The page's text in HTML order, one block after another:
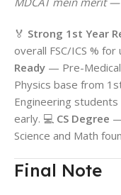
🏅 Strong 1st Year
overall FSC/ICS %
Ready — Pre-
Physics base from
Engineering
early. 💻 CS Degree
Science and Math
Final Note